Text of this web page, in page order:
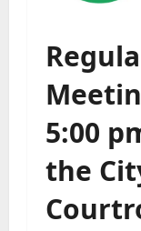
5:00
the